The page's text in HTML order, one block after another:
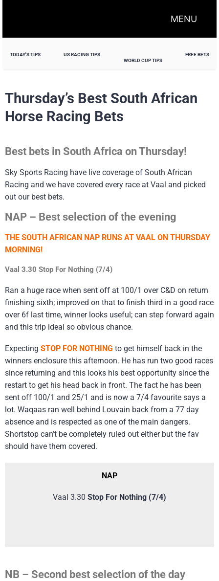
MENU
TODAY'S TIPS
US RACING TIPS
WORLD CUP TIPS
FREE BETS
Thursday’s Best South African
Horse Racing Bets
Best bets in South Africa on Thursday!
Sky Sports Racing have live coverage of South African
Racing and we have covered every race at Vaal and picked
out our best bets.
NAP – Best selection of the evening
THE SOUTH AFRICAN NAP RUNS AT VAAL ON THURSDAY
MORNING!
Vaal 3.30 Stop For Nothing (7/4)
Ran a huge race when sent off at 100/1 over C&D on return
finishing sixth; improved on that to finish third in a good race
over 6f last time, winner looks useful; can step forward again
and this trip ideal so obvious chance.
Expecting STOP FOR NOTHING to get himself back in the
winners enclosure this afternoon. He has run two good races
since returning and this looks his best opportunity since the
restart to get his head back in front. The fact he has been
sent off 100/1 and 25/1 and is now a 7/4 favourite says a
lot. Waqaas ran well behind Louvain back from a 77 day
absence and is respected as one of the main dangers.
Shortstop can’t be completely ruled out either but the fav
should have them covered.
NAP
Vaal 3.30 Stop For Nothing (7/4)
NB – Second best selection of the day